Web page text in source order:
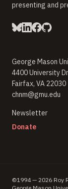
presenting and
George Mason
4400 University
Fairfax, VA 22030
chnm@gmu.edu
Newsletter
Donate(opens in
©1994 — 2026 Roy